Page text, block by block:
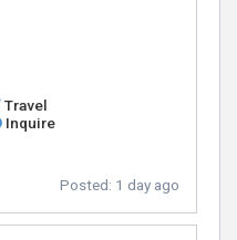
Travel
Inquire
Posted: 1 day ago